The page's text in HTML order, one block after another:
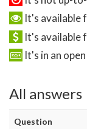
It's available
It's available
It's in an
All answers
Question